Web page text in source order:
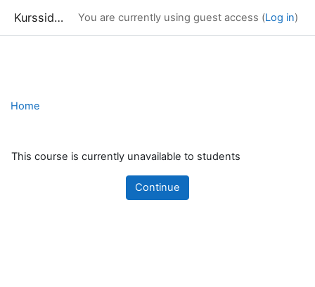
Kurssidor You are currently using guest access (Log in)
Home
This course is currently unavailable to students
Continue